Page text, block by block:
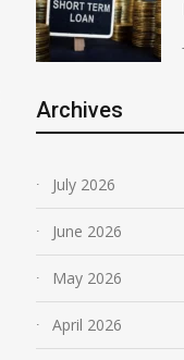
Archives
July 2026
June 2026
May 2026
April 2026